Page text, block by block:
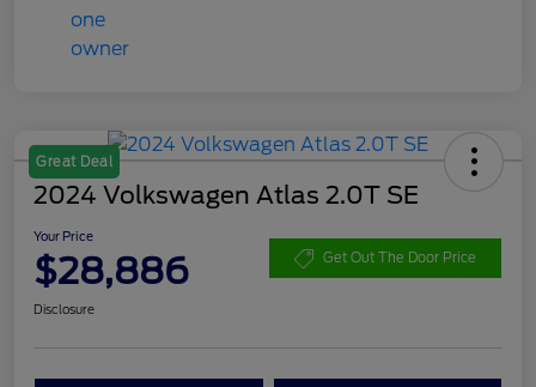
Great Deal
2024 Volkswagen Atlas 2.0T SE
Your Price
$28,886 Get Out The Door Price
Disclosure